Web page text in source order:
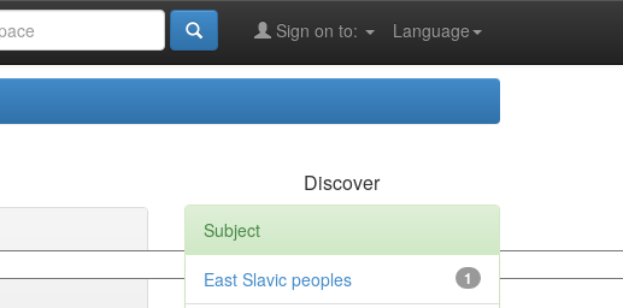
Language
Sign on to:
Discover
Subject
1
East Slavic peoples